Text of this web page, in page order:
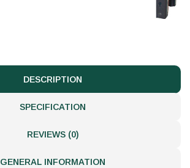
DESCRIPTION
SPECIFICATION
REVIEWS (0)
GENERAL INFORMATION